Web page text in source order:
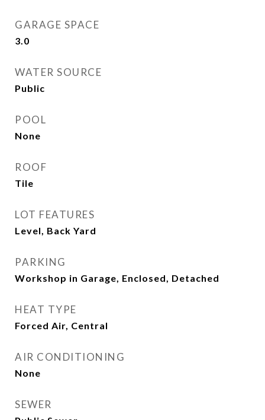
GARAGE SPACE
3.0
WATER SOURCE
Public
POOL
None
ROOF
Tile
LOT FEATURES
Level, Back Yard
PARKING
Workshop in Garage, Enclosed, Detached
HEAT TYPE
Forced Air, Central
AIR CONDITIONING
None
SEWER